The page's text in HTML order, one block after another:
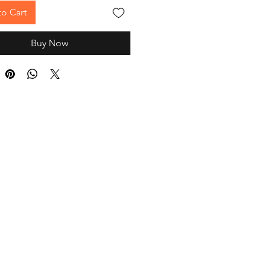
Cart
Buy Now